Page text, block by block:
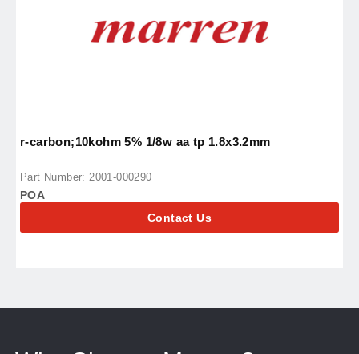
r-carbon;10kohm 5% 1/8w aa tp 1.8x3.2mm
Part Number: 2001-000290
POA
Contact Us